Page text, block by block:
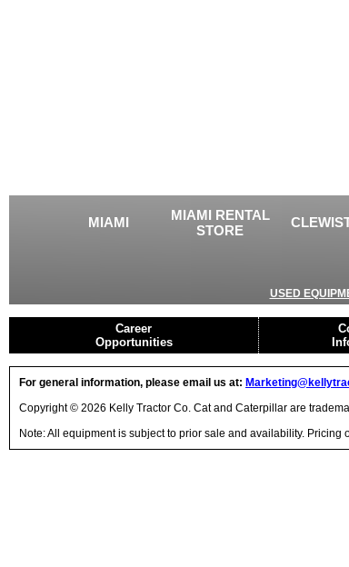
MIAMI
MIAMI RENTAL
STORE
USED
Career
Opportunities
For general information, please email us at:
Copyright © 2026 Kelly Tractor Co. Cat and Caterpillar are
Note: All equipment is subject to prior sale and availability.